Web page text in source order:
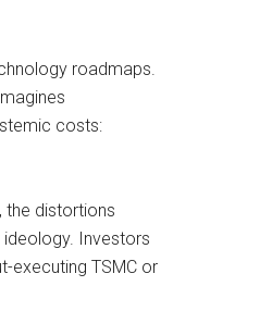
roadmaps.
costs:
the distortions
Investors
executing TSMC or